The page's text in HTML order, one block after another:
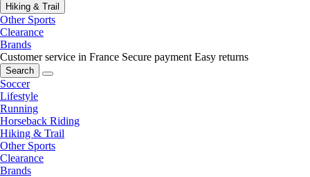
Hiking & Trail
Other Sports
Clearance
Brands
Customer service in France Secure payment Easy returns
Search
Soccer
Lifestyle
Running
Horseback Riding
Hiking & Trail
Other Sports
Clearance
Brands